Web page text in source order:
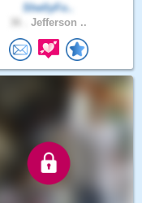
ShellyFo..
Jefferson ..